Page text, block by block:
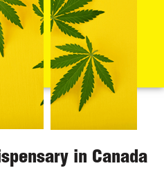
in Canada